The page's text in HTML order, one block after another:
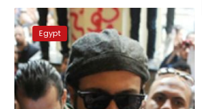
April
6:
Pardon
conditions
set
by
presidency
to
Egypt